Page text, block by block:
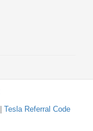
Tesla Referral Code